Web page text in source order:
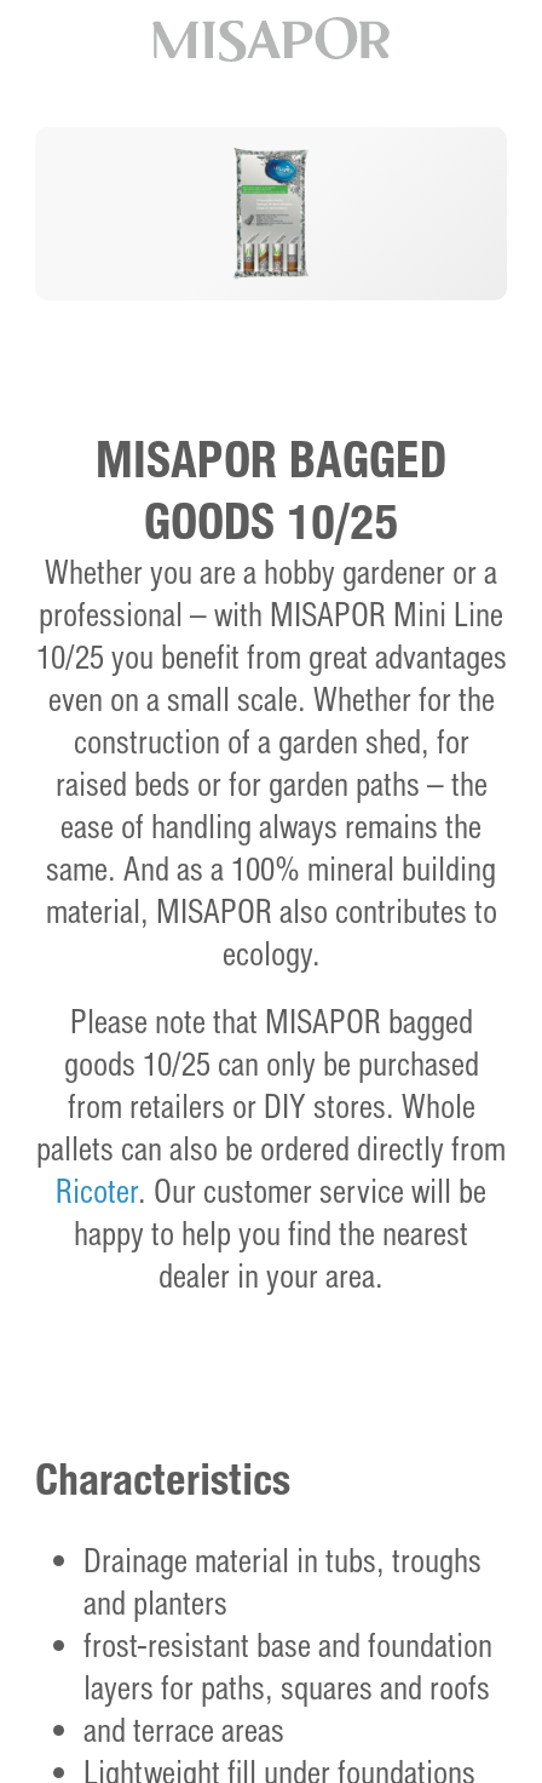
MISAPOR BAGGED
GOODS 10/25
Whether you are a hobby gardener or a
professional – with MISAPOR Mini Line
10/25 you benefit from great advantages
even on a small scale. Whether for the
construction of a garden shed, for
raised beds or for garden paths – the
ease of handling always remains the
same. And as a 100% mineral building
material, MISAPOR also contributes to
ecology.
Please note that MISAPOR bagged
goods 10/25 can only be purchased
from retailers or DIY stores. Whole
pallets can also be ordered directly from
Ricoter. Our customer service will be
happy to help you find the nearest
dealer in your area.
Characteristics
Drainage material in tubs, troughs
and planters
frost-resistant base and foundation
layers for paths, squares and roofs
and terrace areas
Lightweight fill under foundations